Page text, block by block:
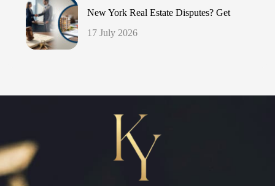
New York Real Estate Disputes? Get
17 July 2026